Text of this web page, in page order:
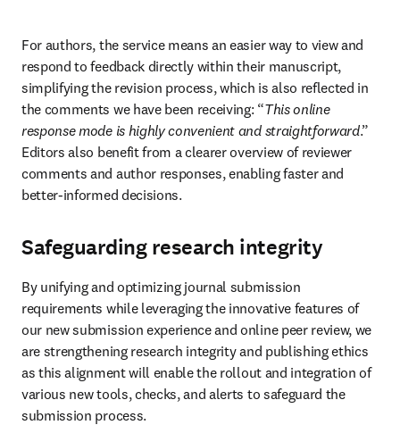
For authors, the service means an easier way to view and
respond to feedback directly within their manuscript,
simplifying the revision process, which is also reflected in
the comments we have been receiving: “This online
response mode is highly convenient and straightforward.”
Editors also benefit from a clearer overview of reviewer
comments and author responses, enabling faster and
better-informed decisions.
Safeguarding research integrity
By unifying and optimizing journal submission
requirements while leveraging the innovative features of
our new submission experience and online peer review, we
are strengthening research integrity and publishing ethics
as this alignment will enable the rollout and integration of
various new tools, checks, and alerts to safeguard the
submission process.